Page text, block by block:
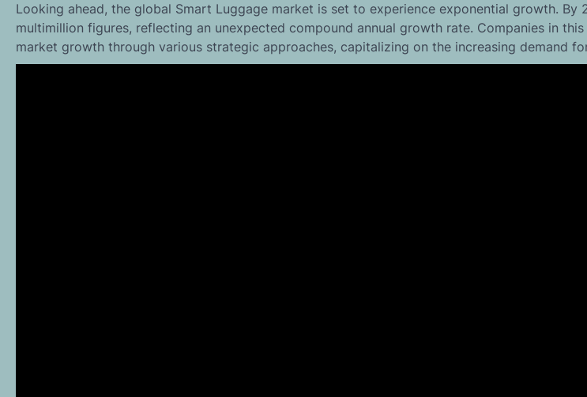
Looking ahead, the global Smart Luggage market is set to experience exponential growth.
multimillion figures, reflecting an unexpected compound annual growth rate. Companies in
market growth through various strategic approaches, capitalizing on the increasing demand